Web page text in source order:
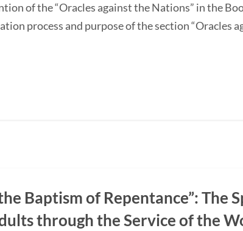
of the “Oracles against the Nations” in the
process and purpose of the section “Oracles
Baptism of Repentance”:
through the Service of the